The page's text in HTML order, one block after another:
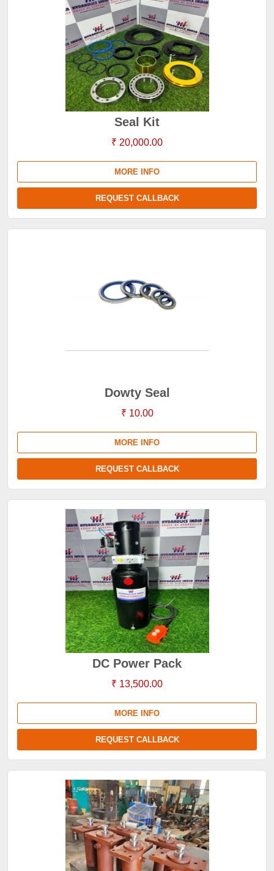
Seal Kit
₹ 20,000.00
MORE INFO
REQUEST CALLBACK
Dowty Seal
₹ 10.00
MORE INFO
REQUEST CALLBACK
DC Power Pack
₹ 13,500.00
MORE INFO
REQUEST CALLBACK